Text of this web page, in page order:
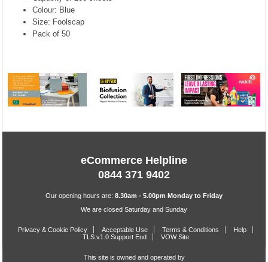
Colour: Blue
Size: Foolscap
Pack of 50
eCommerce Helpline
0844 371 9402
Our opening hours are: 8.30am - 5.00pm Monday to Friday
We are closed Saturday and Sunday
Privacy & Cookie Policy Acceptable Use Terms & Conditions
Help
TLS v1.0 Support End
VOW Site
This site is owned and operated by